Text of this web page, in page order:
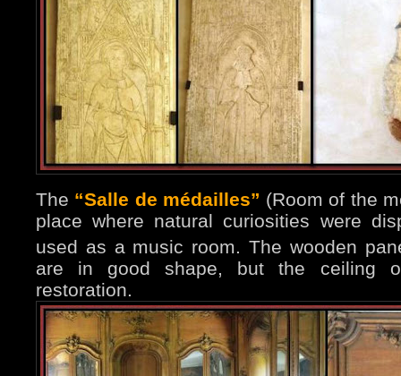
The “Salle de médailles” (Room of the
place where natural curiosities were
used as a music room. The wooden
are in good shape, but the ceiling
restoration.